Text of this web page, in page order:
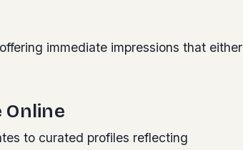
immediate impressions that either
Online
to curated profiles reflecting